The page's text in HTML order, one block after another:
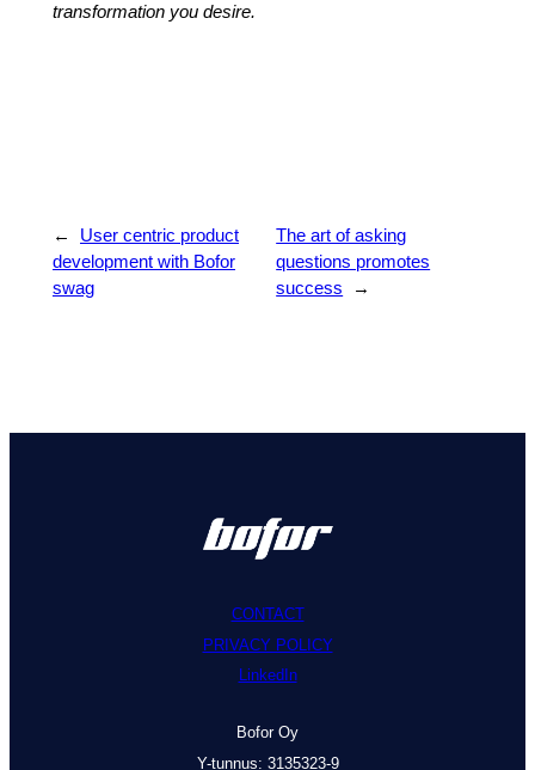
transformation you desire.
←
User centric product
development with Bofor
swag
The art of asking
questions promotes
success
→
Bofor Oy
Y-tunnus: 3135323-9
CONTACT
PRIVACY POLICY
LinkedIn